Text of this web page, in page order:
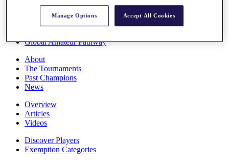
Overview
Rankings
Race to Dubai Rankings Bonus Pool
Global Amateur Pathway
About
The Tournaments
Past Champions
News
Overview
Articles
Videos
Discover Players
Exemption Categories
Manage Options Accept All Cookies